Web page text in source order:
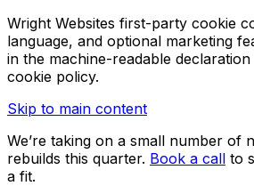
Wright Websites first-party cookie
language, and optional marketing
in the machine-readable
cookie policy.
Skip to main content
We’re taking on a small number of
rebuilds this quarter. Book a call to
a fit.